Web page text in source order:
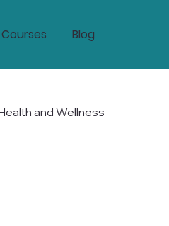
Blog
and Wellness